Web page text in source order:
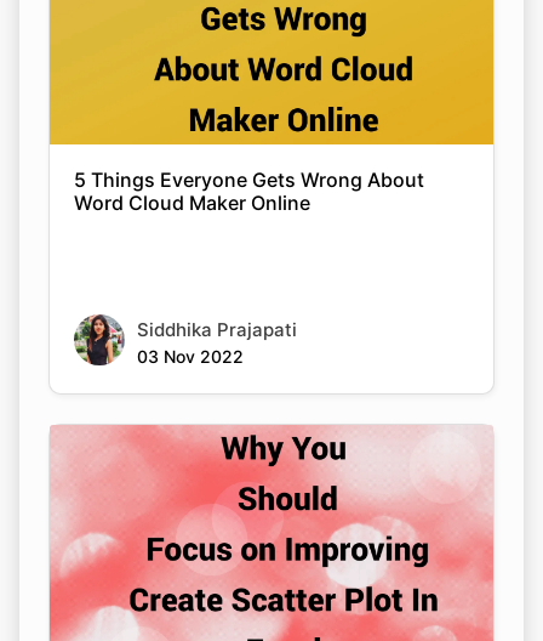
5 Things Everyone Gets Wrong About
Word Cloud Maker Online
Siddhika Prajapati
03 Nov 2022